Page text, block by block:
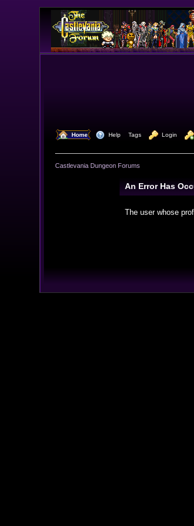
Home Help Tags Login
Castlevania Dungeon Forums
An Error Has
The user whose